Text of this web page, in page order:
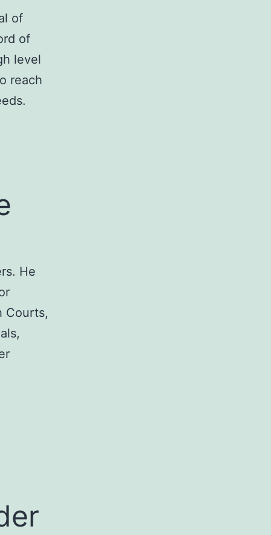
of
of
level
reach
He
Courts,